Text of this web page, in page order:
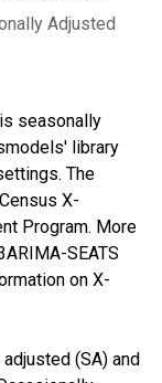
Adjusted
seasonally
library
The
X-
Program. More
SEATS
on X-
(SA) and